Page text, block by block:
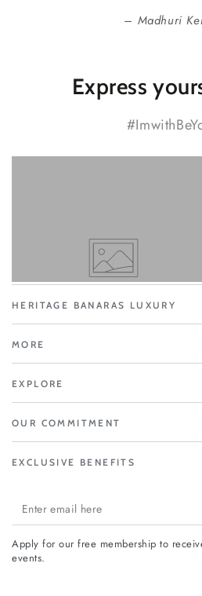
Madhuri
Express
HERITAGE BANARAS LUXURY
MORE
EXPLORE
OUR COMMITMENT
EXCLUSIVE BENEFITS
Enter
email
here
Apply for our free membership to
events.